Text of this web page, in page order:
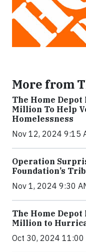
More from
The Home
Million To Help
Homelessness
Nov 12, 2024 9:15
Operation
Foundation’s
Nov 1, 2024 9:30
The Home Depot
Million to
Oct 30, 2024 11:00